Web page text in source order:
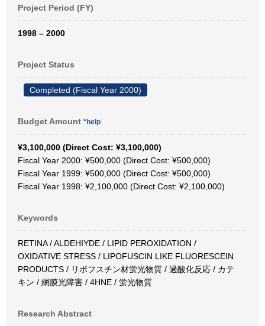
Project Period (FY)
1998 – 2000
Project Status
Completed (Fiscal Year 2000)
Budget Amount *help
¥3,100,000 (Direct Cost: ¥3,100,000)
Fiscal Year 2000: ¥500,000 (Direct Cost: ¥500,000)
Fiscal Year 1999: ¥500,000 (Direct Cost: ¥500,000)
Fiscal Year 1998: ¥2,100,000 (Direct Cost: ¥2,100,000)
Keywords
RETINA / ALDEHIYDE / LIPID PEROXIDATION /
OXIDATIVE STRESS / LIPOFUSCIN LIKE FLUORESCEIN
PRODUCTS / リポフスチン材蛍光物質 / 過酸化反応 / カテ
キン / 網膜光障害 / 4HNE / 蛍光物質
Research Abstract